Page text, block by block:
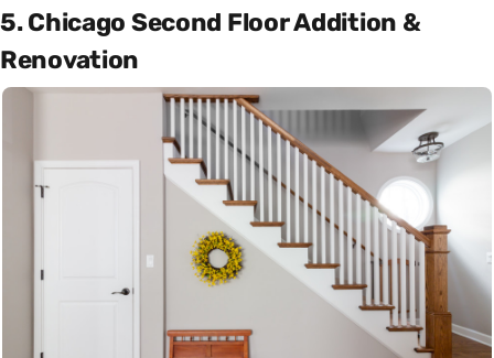
5. Chicago Second Floor Addition &
Renovation